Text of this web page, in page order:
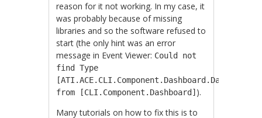
reason for it not working. In my case, it
was probably because of missing
libraries and so the software refused to
start (the only hint was an error
message in Event Viewer: Could not
find Type
[ATI.ACE.CLI.Component.Dashboard.Dashboard]
from [CLI.Component.Dashboard] ).
Many tutorials on how to fix this is to